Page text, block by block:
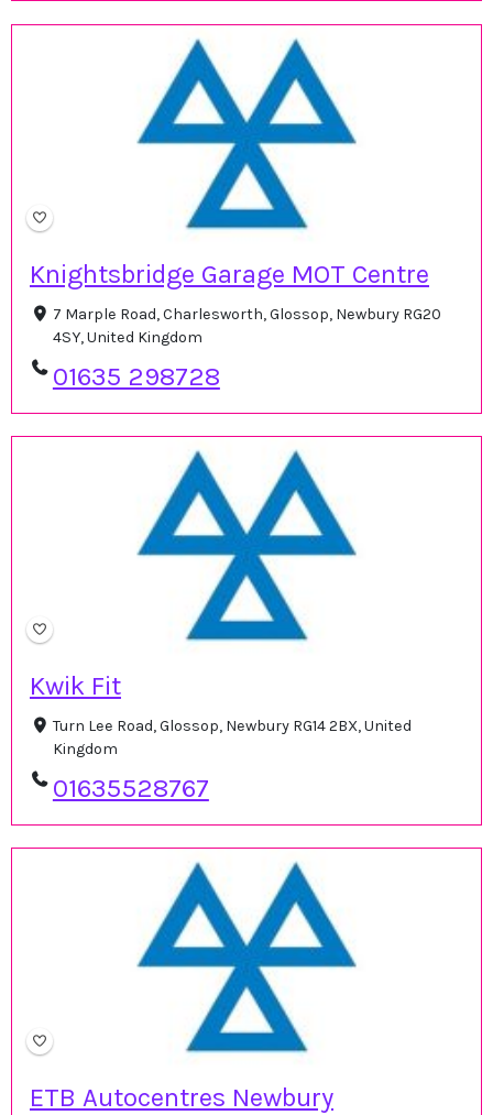
Knightsbridge Garage MOT Centre
7 Marple Road, Charlesworth, Glossop, Newbury RG20
4SY, United Kingdom
01635 298728
Kwik Fit
Turn Lee Road, Glossop, Newbury RG14 2BX, United
Kingdom
01635528767
ETB Autocentres Newbury